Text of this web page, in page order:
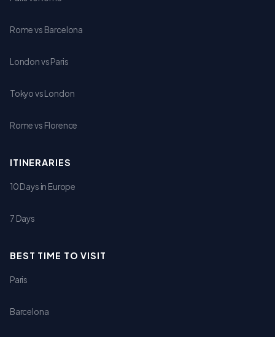
Rome vs Barcelona
London vs Paris
Tokyo vs London
Rome vs Florence
ITINERARIES
10 Days in Europe
7 Days
BEST TIME TO VISIT
Paris
Barcelona